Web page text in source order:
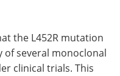
the L452R mutation
of several monoclonal
clinical trials. This